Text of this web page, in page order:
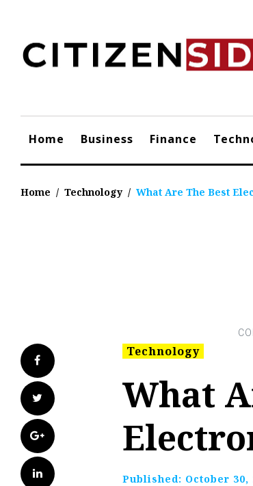
content
Home Business Finance
Home / Technology / What Are The Best
Facebook
Twitter
Google+
LinkedIn
Technology
What
Published: October 30,